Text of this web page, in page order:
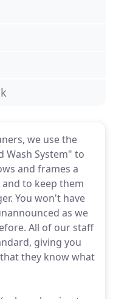
we use the
Wash System" to
and frames a
to keep them
You won't have
as we
All of our staff
giving you
they know what